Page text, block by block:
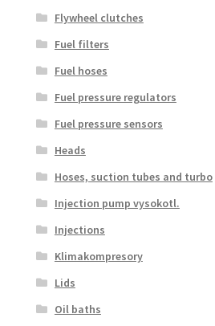
Flywheel clutches
Fuel filters
Fuel hoses
Fuel pressure regulators
Fuel pressure sensors
Heads
Hoses, suction tubes and turbo
Injection pump vysokotl.
Injections
Klimakompresory
Lids
Oil baths